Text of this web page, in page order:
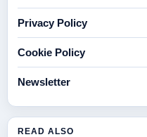
Privacy Policy
Cookie Policy
Newsletter
READ ALSO